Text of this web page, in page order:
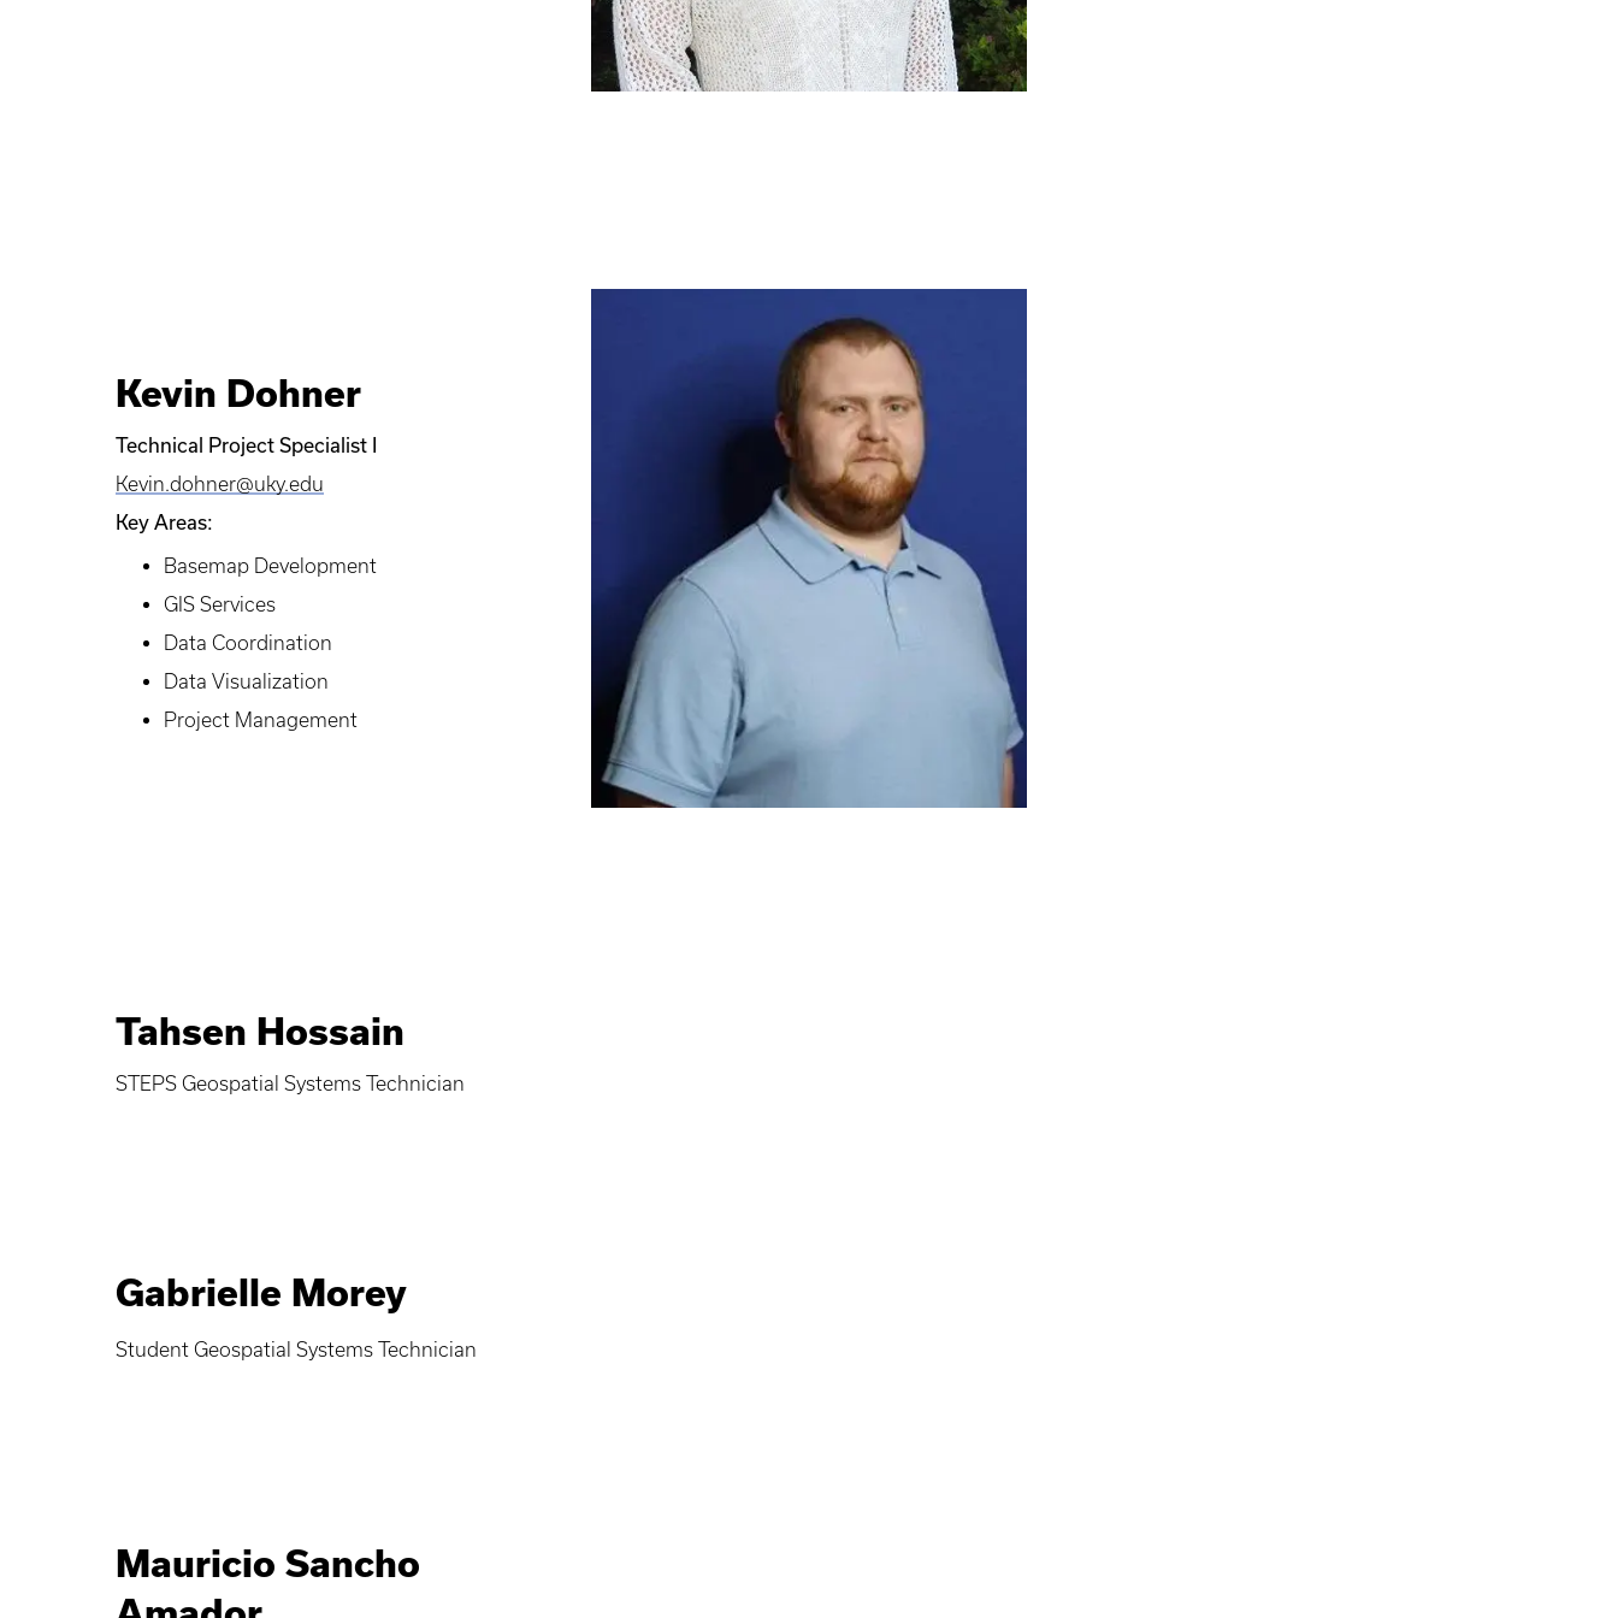
Kevin Dohner
Technical Project Specialist I
Kevin.dohner@uky.edu
Key Areas:
Basemap Development
GIS Services
Data Coordination
Data Visualization
Project Management
Tahsen Hossain
STEPS Geospatial Systems Technician
Gabrielle Morey
Student Geospatial Systems Technician
Mauricio Sancho